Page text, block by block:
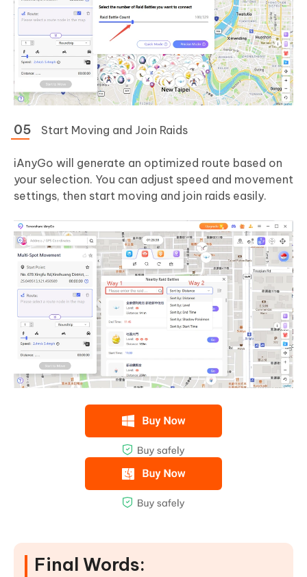
Start Moving and Join Raids
iAnyGo will generate an optimized route based on
your selection. You can adjust speed and movement
settings, then start moving and join raids easily.
Final Words: